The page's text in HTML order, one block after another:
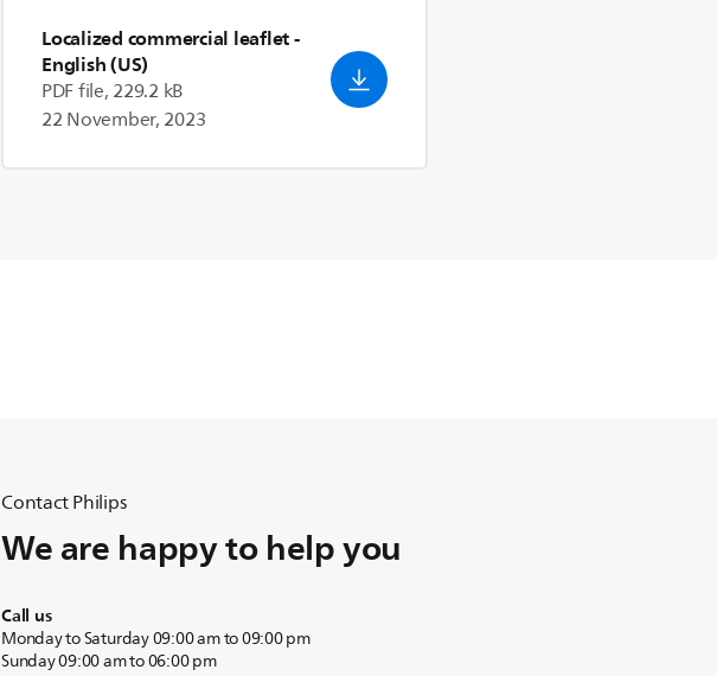
Localized commercial leaflet-
English (US)
PDF file, 229.2 kB
22 November, 2023
Contact Philips
We are happy to help you
Call us
Monday to Saturday 09:00 am to 09:00 pm
Sunday 09:00 am to 06:00 pm